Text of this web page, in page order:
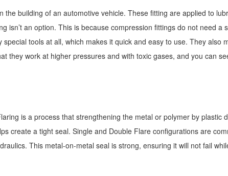
the building of an automotive vehicle. These fitting are applied to
isn’t an option. This is because compression fittings do not need a
tools at all, which makes it quick and easy to use. They also
they work at higher pressures and with toxic gases, and you can
is a process that strengthening the metal or polymer by plastic
create a tight seal. Single and Double Flare configurations are
This metal-on-metal seal is strong, ensuring it will not fail